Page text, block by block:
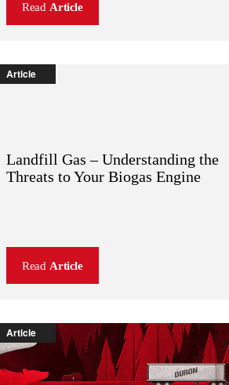
Read Article
Article
Landfill Gas – Understanding the
Threats to Your Biogas Engine
Read Article
Article